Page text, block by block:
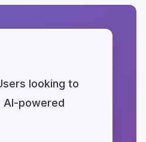
looking to
AI-powered